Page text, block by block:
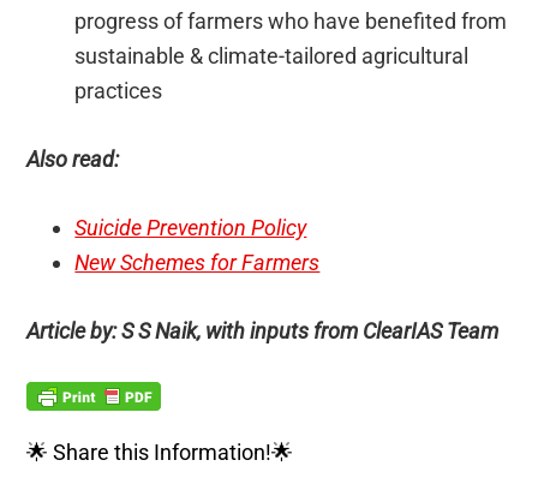
progress of farmers who have benefited from
sustainable & climate-tailored agricultural
practices
Also read:
Suicide Prevention Policy
New Schemes for Farmers
Article by: S S Naik, with inputs from ClearIAS Team
🌟 Share this Information!🌟